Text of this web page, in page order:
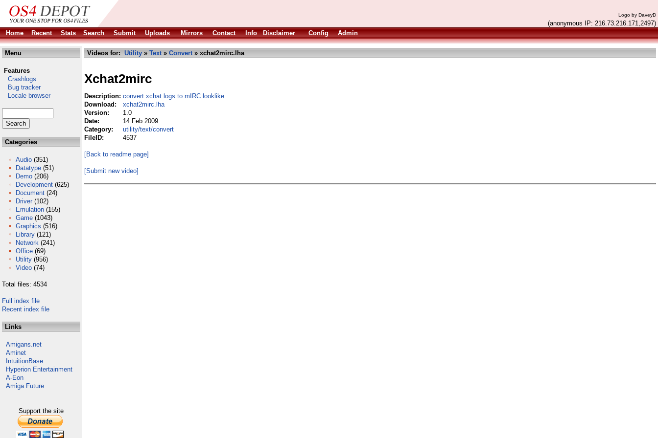
Logo by DaveyD
(anonymous IP: 216.73.216.171,2497)
Home
Recent Stats Search Submit Uploads Mirrors Contact Info Disclaimer Config Admin
Menu
Features
Crashlogs
Bug tracker
Locale browser
Categories
Audio (351)
Datatype (51)
Demo (206)
Development (625)
Document (24)
Driver (102)
Emulation (155)
Game (1043)
Graphics (516)
Library (121)
Network (241)
Office (69)
Utility (956)
Video (74)
Total files: 4534
Full index file
Recent index file
Links
Amigans.net
Aminet
IntuitionBase
Hyperion Entertainment
A-Eon
Amiga Future
Support the site
Videos for: Utility » Text» Convert» xchat2mirc.lha
Xchat2mirc
Description: convert xchat logs to mIRC looklike
Download:
xchat2mirc.lha
Version:
1.0
Date:
14 Feb 2009
Category:
utility/text/convert
FileID:
4537
[Back to readme page]
[Submit new video]